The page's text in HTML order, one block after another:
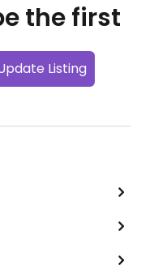
the first
Listing